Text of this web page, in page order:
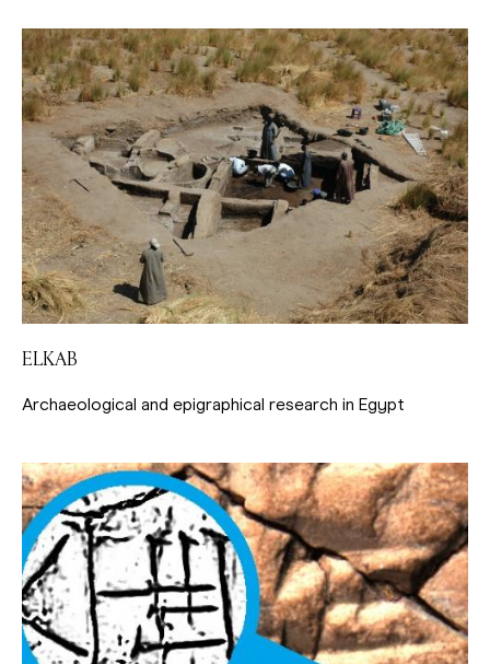
ELKAB
Archaeological and epigraphical research in Egypt